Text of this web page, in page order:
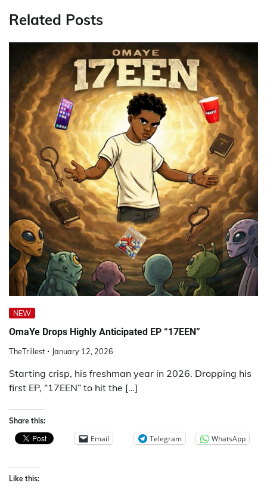
Related Posts
NEW
OmaYe Drops Highly Anticipated EP “17EEN”
TheTrillest January 12, 2026
Starting crisp, his freshman year in 2026. Dropping his
first EP, “17EEN” to hit the […]
Share this:
Email Telegram WhatsApp
Like this: